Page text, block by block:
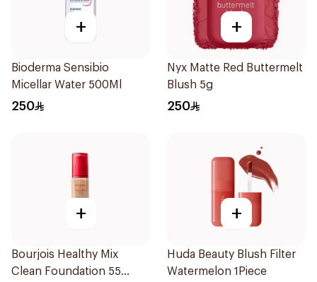
+
Bioderma Sensibio
Micellar Water 500Ml
250
+
Nyx Matte Red Buttermelt
Blush 5g
250
+
Bourjois Healthy Mix
Clean Foundation 55
+
Huda Beauty Blush Filter
Watermelon 1Piece